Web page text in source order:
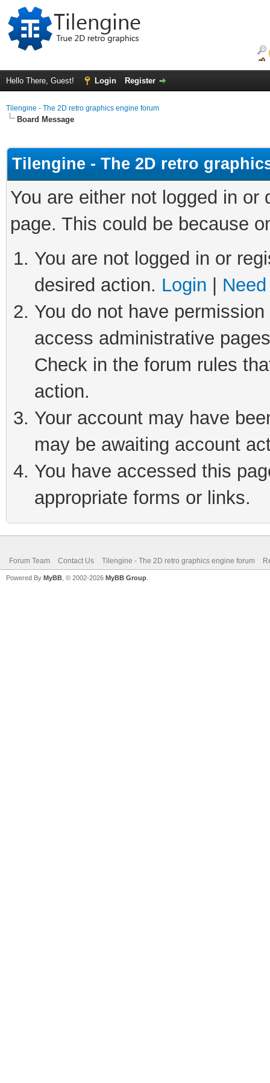
Hello There, Guest! Login Register
Tilengine - The 2D retro graphics engine forum
Board Message
Tilengine - The 2D retro
You are either not logged in
page. This could be because
You are not logged in or
desired action. Login
You do not have
access administrative
Check in the forum rules
action.
Your account may have
may be awaiting account
You have accessed this
appropriate forms or links.
Forum Team Contact Us Tilengine - The 2D retro graphics engine forum
Powered By MyBB , © 2002-2026 MyBB Group